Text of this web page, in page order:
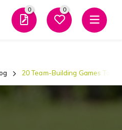
0 0
20 Team-Building Games To